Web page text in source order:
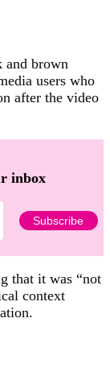
and brown
users who
after the video
inbox
that it was “not
context